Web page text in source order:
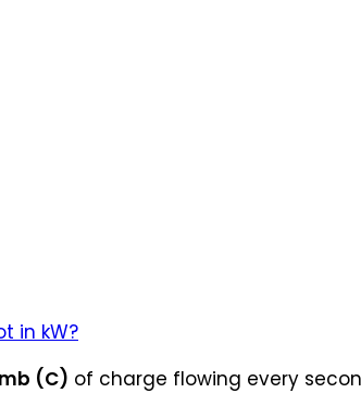
in kW?
(C) of charge flowing every